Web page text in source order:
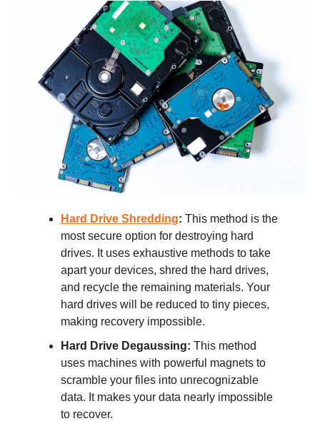
Hard Drive Shredding: This method is the
most secure option for destroying hard
drives. It uses exhaustive methods to take
apart your devices, shred the hard drives,
and recycle the remaining materials. Your
hard drives will be reduced to tiny pieces,
making recovery impossible.
Hard Drive Degaussing: This method
uses machines with powerful magnets to
scramble your files into unrecognizable
data. It makes your data nearly impossible
to recover.